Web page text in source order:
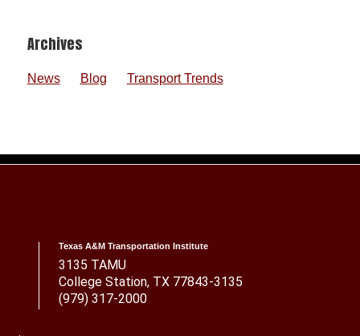
Footer
Archives
News Blog Transport Trends
Texas A&M Transportation Institute
3135 TAMU
College Station, TX 77843-3135
(979) 317-2000